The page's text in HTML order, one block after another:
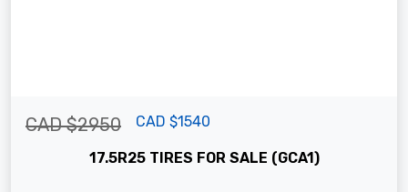
CAD $2950 CAD $1540
17.5R25 TIRES FOR SALE (GCA1)